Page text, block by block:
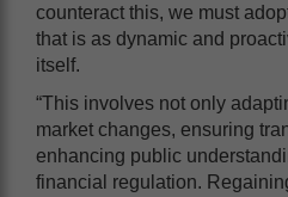
counteract this, we must
that is as dynamic and
itself.
“This involves not only
market changes, ensuring
enhancing public
financial regulation.